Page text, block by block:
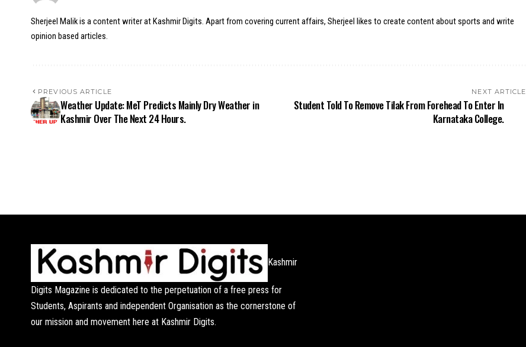
Sherjeel Malik is a content writer at Kashmir Digits. Apart from covering current affairs, Sherjeel likes to create content about sports and write
opinion based articles.
PREVIOUS ARTICLE
Weather Update: MeT Predicts Mainly Dry Weather in
Kashmir Over The Next 24 Hours.
NEXT ARTICLE
Student Told To Remove Tilak From Forehead To Enter In
Karnataka College.
Kashmir
Digits Magazine is dedicated to the perpetuation of a free press for
Students, Aspirants and independent Organisation as the cornerstone of
our mission and movement here at Kashmir Digits.